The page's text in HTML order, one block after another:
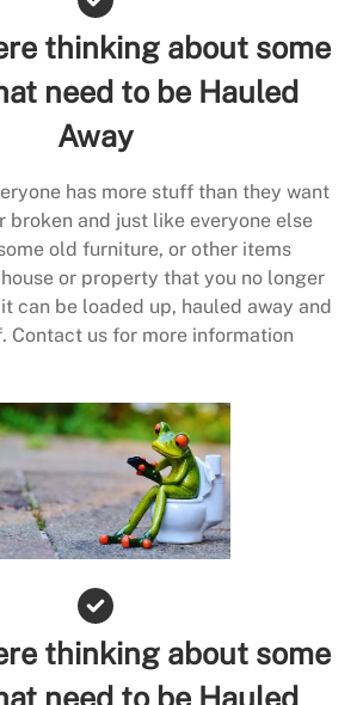
thinking about some
need to be Hauled
Away
has more stuff than they want
broken and just like everyone else
old furniture, or other items
or property that you no longer
can be loaded up, hauled away and
Contact us for more information
thinking about some
need to be Hauled